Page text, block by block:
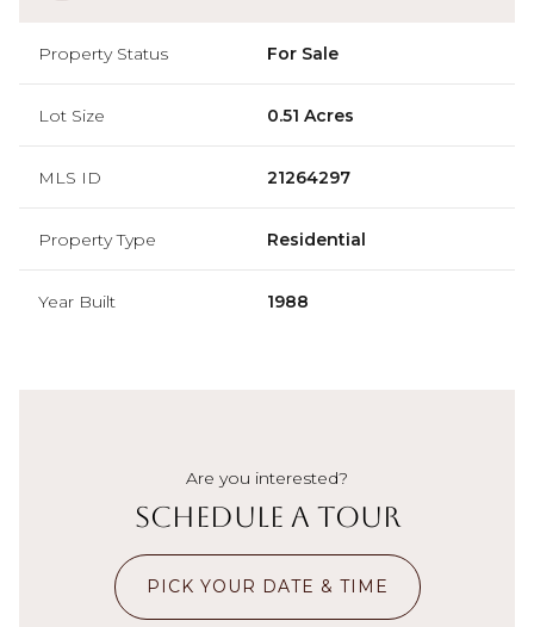
Property Status For Sale
Lot Size 0.51 Acres
MLS ID 21264297
Property Type Residential
Year Built 1988
Are you interested?
Schedule a Tour
PICK YOUR DATE & TIME